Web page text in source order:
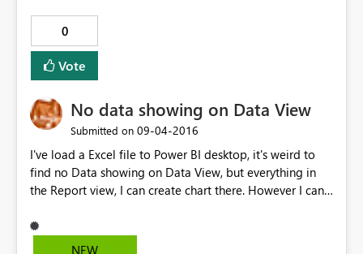
0
Vote
No data showing on Data View
Submitted on ‎09-04-2016
I've load a Excel file to Power BI desktop, it's weird to
find no Data showing on Data View, but everything in
the Report view, I can create chart there. However I can't
nothing appear except header.
NEW